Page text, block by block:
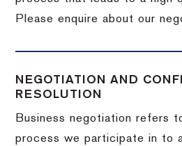
Please enquire about our
NEGOTIATION AND
RESOLUTION
Business negotiation refers
process we participate in to